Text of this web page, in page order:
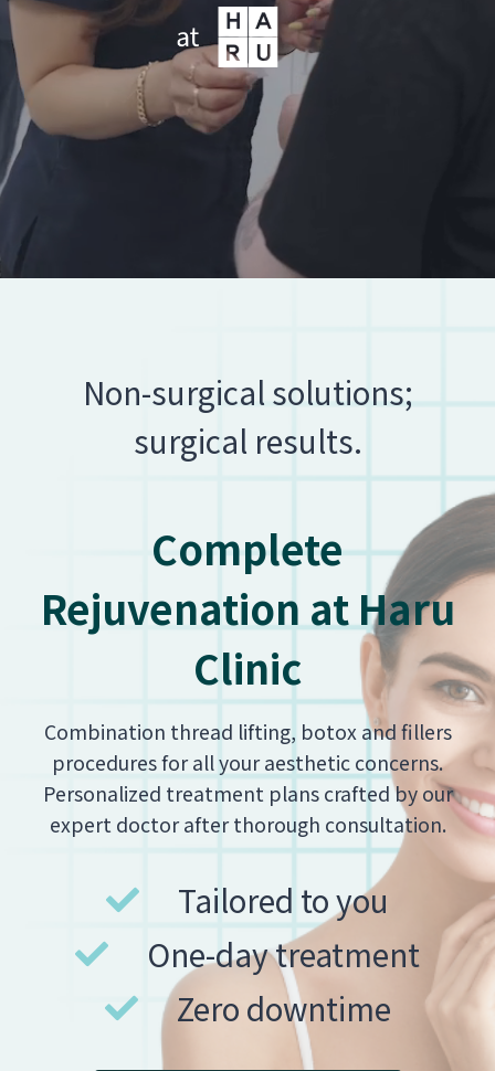
Non-surgical solutions;
surgical results.
Complete
Rejuvenation at Haru
Clinic
Combination thread lifting, botox and fillers
procedures for all your aesthetic concerns.
Personalized treatment plans crafted by our
expert doctor after thorough consultation.
Tailored to you
One-day treatment
Zero downtime